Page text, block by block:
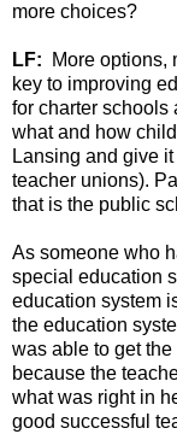
more choices?
LF: More options,
key to improving
for charter schools
what and how
Lansing and give
teacher unions).
that is the public
As someone who
special education
education system
the education
was able to get
because the
what was right in
good successful